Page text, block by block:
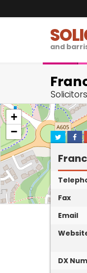
and
+
−
Fax
Email
DX